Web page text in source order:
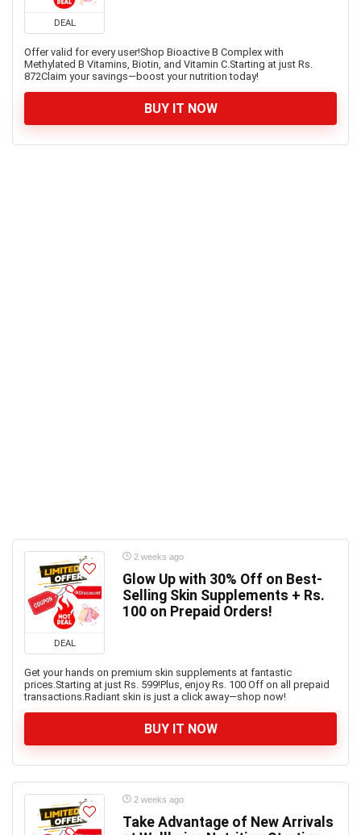
DEAL
Offer valid for every user!Shop Bioactive B Complex with
Methylated B Vitamins, Biotin, and Vitamin C.Starting at just Rs.
872Claim your savings—boost your nutrition today!
BUY IT NOW
DEAL
2 weeks ago
Glow Up with 30% Off on Best-
Selling Skin Supplements + Rs.
100 on Prepaid Orders!
Get your hands on premium skin supplements at fantastic
prices.Starting at just Rs. 599!Plus, enjoy Rs. 100 Off on all prepaid
transactions.Radiant skin is just a click away—shop now!
BUY IT NOW
2 weeks ago
Take Advantage of New Arrivals